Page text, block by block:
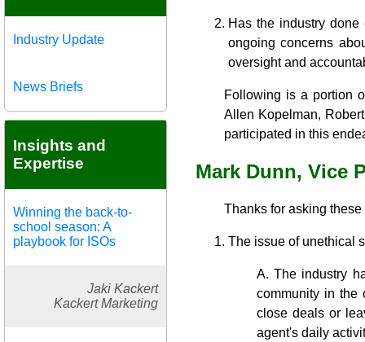
Industry Update
News Briefs
Insights and
Expertise
Winning the back-to-
school season: A
playbook for ISOs
Jaki Kackert
Kackert Marketing
Has the industry
ongoing concerns
oversight and
Following is a portion
Allen Kopelman,
participated in this
Mark Dunn, Vice
Thanks for asking
The issue of unethical
A. The industry
community in the
close deals or
agent's daily